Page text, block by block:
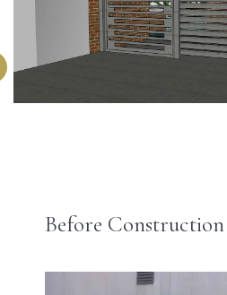
Before Construction